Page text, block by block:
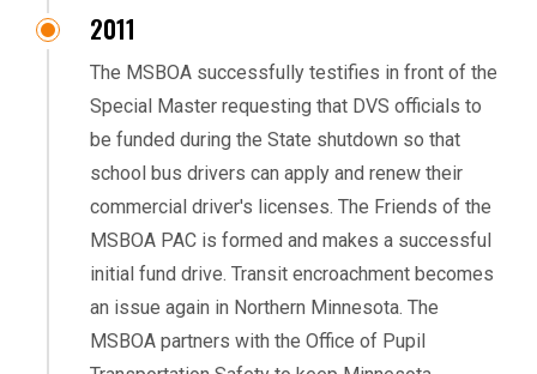
2011
The MSBOA successfully testifies in front of the
Special Master requesting that DVS officials to
be funded during the State shutdown so that
school bus drivers can apply and renew their
commercial driver's licenses. The Friends of the
MSBOA PAC is formed and makes a successful
initial fund drive. Transit encroachment becomes
an issue again in Northern Minnesota. The
MSBOA partners with the Office of Pupil